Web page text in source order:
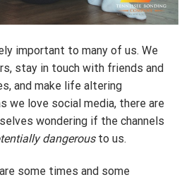
important to many of us. We
stay in touch with friends and
and make life altering
we love social media, there are
wondering if the channels
dangerousto us.
some times and some